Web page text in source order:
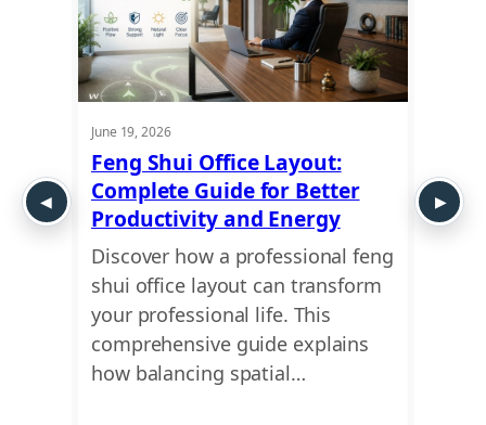
June 19, 2026
Feng Shui Office Layout:
Complete Guide for Better
Productivity and Energy
Discover how a professional feng
shui office layout can transform
your professional life. This
comprehensive guide explains
how balancing spatial…
How